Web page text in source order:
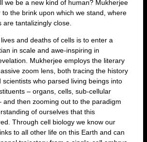
we be a new kind of human? Mukherjee
to the brink upon which we stand, where
are tantalizingly close.
and deaths of cells is to enter a
in scale and awe-inspiring in
Mukherjee employs the literary
zoom lens, both tracing the history
scientists who parsed living beings into
– organs, cells, sub-cellular
and then zooming out to the paradigm
of ourselves that this
Through cell biology we know our
to all other life on this Earth and can